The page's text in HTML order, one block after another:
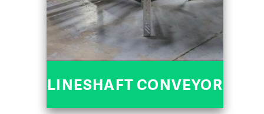
LINESHAFT CONVEYOR